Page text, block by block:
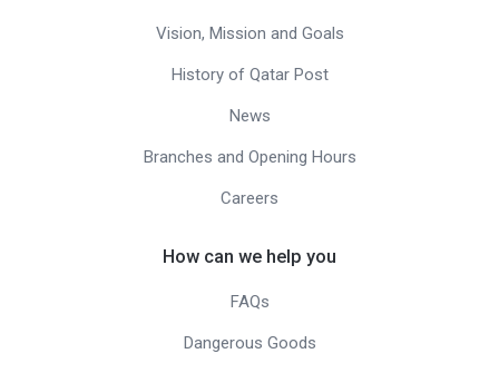
Vision, Mission and Goals
History of Qatar Post
News
Branches and Opening Hours
Careers
How can we help you
FAQs
Dangerous Goods